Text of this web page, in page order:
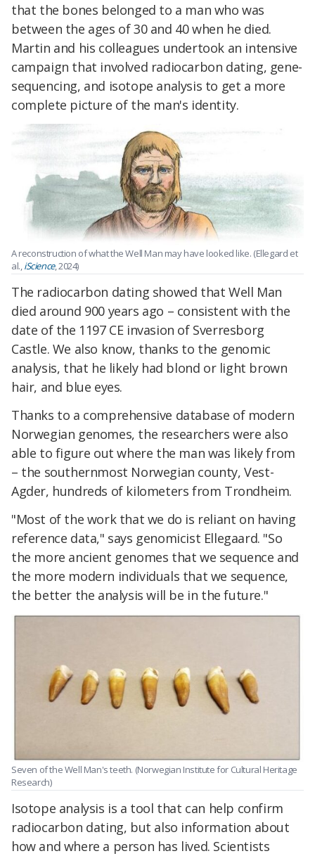
that the bones belonged to a man who was
between the ages of 30 and 40 when he died.
Martin and his colleagues undertook an intensive
campaign that involved radiocarbon dating, gene-
sequencing, and isotope analysis to get a more
complete picture of the man's identity.
A reconstruction of what the Well Man may have looked like. (Ellegard et
al.,iScience, 2024)
The radiocarbon dating showed that Well Man
died around 900 years ago – consistent with the
date of the 1197 CE invasion of Sverresborg
Castle. We also know, thanks to the genomic
analysis, that he likely had blond or light brown
hair, and blue eyes.
Thanks to a comprehensive database of modern
Norwegian genomes, the researchers were also
able to figure out where the man was likely from
– the southernmost Norwegian county, Vest-
Agder, hundreds of kilometers from Trondheim.
"Most of the work that we do is reliant on having
reference data," says genomicist Ellegaard. "So
the more ancient genomes that we sequence and
the more modern individuals that we sequence,
the better the analysis will be in the future."
Seven of the Well Man's teeth. (Norwegian Institute for Cultural Heritage
Research)
Isotope analysis is a tool that can help confirm
radiocarbon dating, but also information about
how and where a person has lived. Scientists